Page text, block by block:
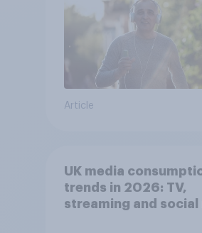
Article
UK media
trends in 2026: TV,
streaming and social